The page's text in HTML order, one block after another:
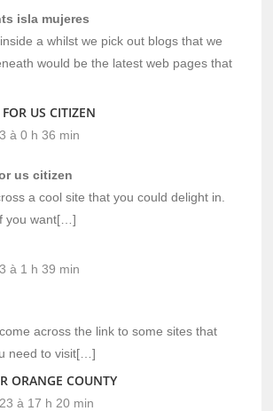
isla mujeres
a whilst we pick out blogs that we
would be the latest web pages that
US CITIZEN
à 0 h 36 min
us citizen
a cool site that you could delight in.
you want[…]
à 1 h 39 min
across the link to some sites that
need to visit[…]
ORANGE COUNTY
à 17 h 20 min